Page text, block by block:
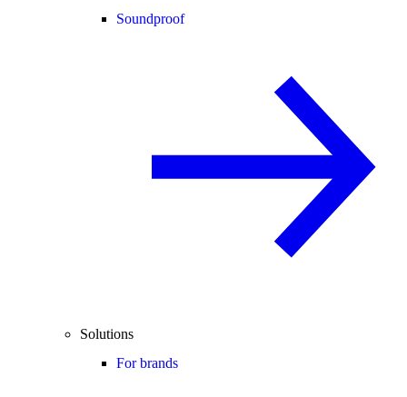
Soundproof
Solutions
For brands